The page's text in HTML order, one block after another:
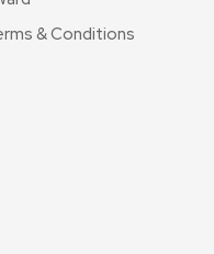
& Conditions